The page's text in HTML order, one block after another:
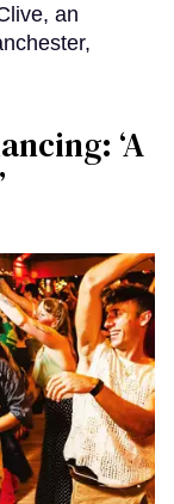
an
‘A